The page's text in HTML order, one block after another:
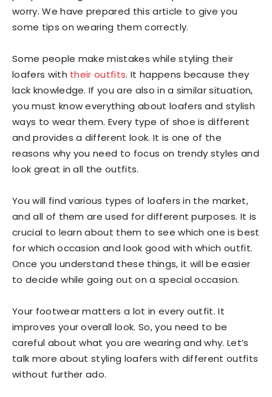
worry. We have prepared this article to give you
some tips on wearing them correctly.
Some people make mistakes while styling their
loafers with their outfits. It happens because they
lack knowledge. If you are also in a similar situation,
you must know everything about loafers and stylish
ways to wear them. Every type of shoe is different
and provides a different look. It is one of the
reasons why you need to focus on trendy styles and
look great in all the outfits.
You will find various types of loafers in the market,
and all of them are used for different purposes. It is
crucial to learn about them to see which one is best
for which occasion and look good with which outfit.
Once you understand these things, it will be easier
to decide while going out on a special occasion.
Your footwear matters a lot in every outfit. It
improves your overall look. So, you need to be
careful about what you are wearing and why. Let’s
talk more about styling loafers with different outfits
without further ado.